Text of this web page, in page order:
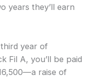
years they’ll earn
year of
Fil A, you’ll be paid
raise of